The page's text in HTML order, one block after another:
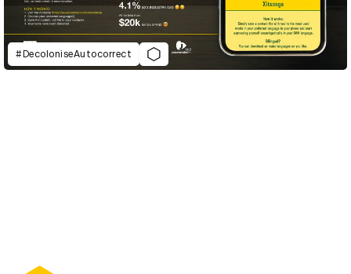
#DecoloniseAutocorrect